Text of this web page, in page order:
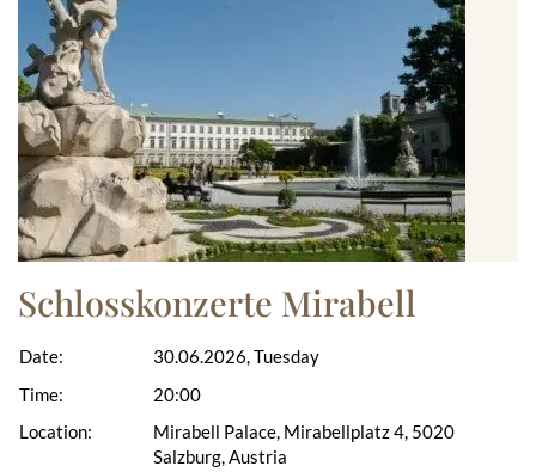
Schlosskonzerte Mirabell
Date:
Time:
Location:
30.06.2026, Tuesday
20:00
Mirabell Palace, Mirabellplatz 4, 5020
Salzburg, Austria